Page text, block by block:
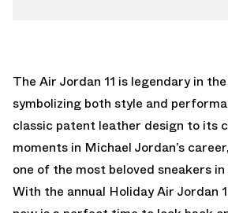
The Air Jordan 11 is legendary in
symbolizing both style and
classic patent leather design to its
moments in Michael Jordan’s
one of the most beloved sneakers
With the annual Holiday Air Jordan